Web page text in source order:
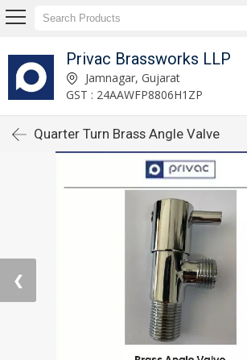
Privac Brassworks LLP
Jamnagar, Gujarat
GST : 24AAWFP8806H1ZP
Quarter Turn Brass Angle Valve
❮